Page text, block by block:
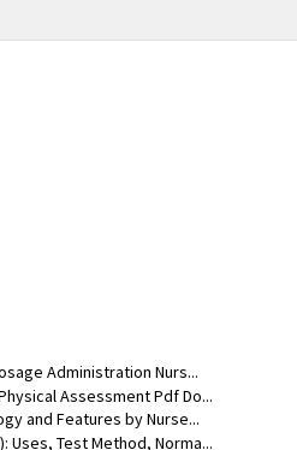
Administration Nurs...
Assessment Pdf Do...
and Features by Nurse...
Uses, Test Method, Norma...